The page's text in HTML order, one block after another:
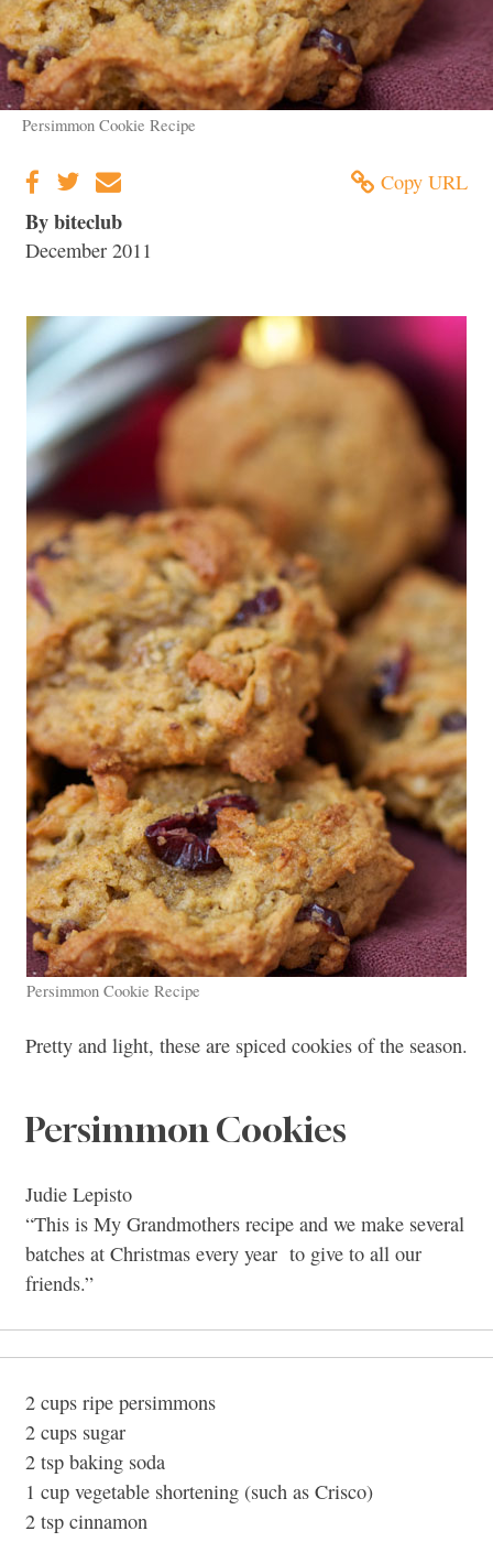
Persimmon Cookie Recipe
Copy URL
By biteclub
December 2011
Persimmon Cookie Recipe
Pretty and light, these are spiced cookies of the season.
Persimmon Cookies
Judie Lepisto
“This is My Grandmothers recipe and we make several
batches at Christmas every year to give to all our
friends.”
2 cups ripe persimmons
2 cups sugar
2 tsp baking soda
1 cup vegetable shortening (such as Crisco)
2 tsp cinnamon